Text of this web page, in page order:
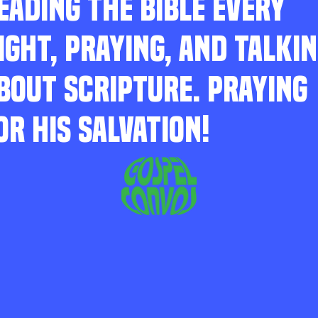
THE BIBLE EVERY
PRAYING, AND
SCRIPTURE. PRAYING
HIS SALVATION!